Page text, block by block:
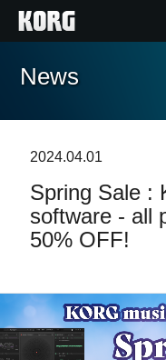
Accueil
Extras
Evénements
Support
Où acheter ?
News
2024.04.01
Spring Sale :
software - all
50% OFF!